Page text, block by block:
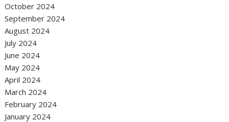
October 2024
September 2024
August 2024
July 2024
June 2024
May 2024
April 2024
March 2024
February 2024
January 2024